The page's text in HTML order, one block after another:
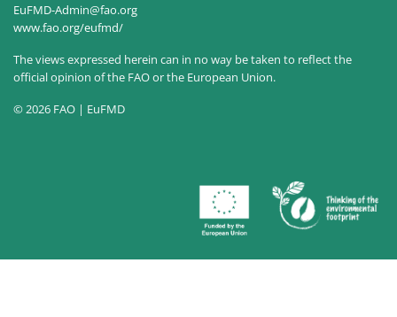
EuFMD-Admin@fao.org
www.fao.org/eufmd/
The views expressed herein can in no way be taken to reflect the
official opinion of the FAO or the European Union.
© 2026 FAO | EuFMD